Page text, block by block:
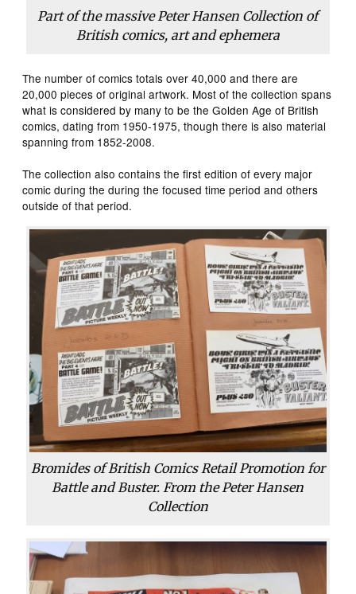
Part of the massive Peter Hansen Collection of
British comics, art and ephemera
The number of comics totals over 40,000 and there are
20,000 pieces of original artwork. Most of the collection spans
what is considered by many to be the Golden Age of British
comics, dating from 1950-1975, though there is also material
spanning from 1852-2008.
The collection also contains the first edition of every major
comic during the during the focused time period and others
outside of that period.
Bromides of British Comics Retail Promotion for
Battle and Buster. From the Peter Hansen
Collection